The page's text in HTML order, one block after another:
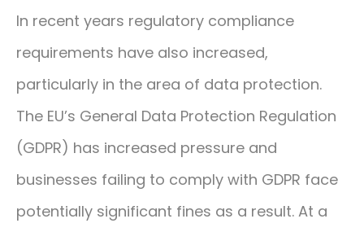
In recent years regulatory compliance
requirements have also increased,
particularly in the area of data protection.
The EU’s General Data Protection Regulation
(GDPR) has increased pressure and
businesses failing to comply with GDPR face
potentially significant fines as a result. At a